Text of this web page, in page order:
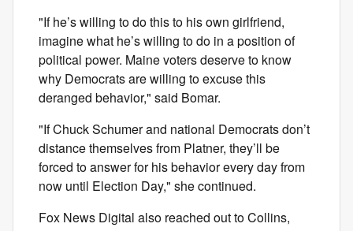
"If he’s willing to do this to his own girlfriend,
imagine what he’s willing to do in a position of
political power. Maine voters deserve to know
why Democrats are willing to excuse this
deranged behavior," said Bomar.
"If Chuck Schumer and national Democrats don’t
distance themselves from Platner, they’ll be
forced to answer for his behavior every day from
now until Election Day," she continued.
Fox News Digital also reached out to Collins,